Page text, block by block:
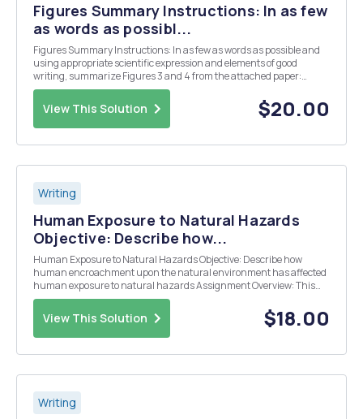
Figures Summary Instructions: In as few
as words as possibl...
Figures Summary Instructions: In as few as words as possible and
using appropriate scientific expression and elements of good
writing, summarize Figures 3 and 4 from the attached paper:
Kump, D. S., & Booth, F. W. (2005). Alterations in insulin receptor
signalling in the rat epitrochlearis mu...
View This Solution $20.00
Writing
Human Exposure to Natural Hazards
Objective: Describe how...
Human Exposure to Natural Hazards Objective: Describe how
human encroachment upon the natural environment has affected
human exposure to natural hazards Assignment Overview: This
presentation assignment investigates human exposure to natural
View This Solution $18.00
Writing